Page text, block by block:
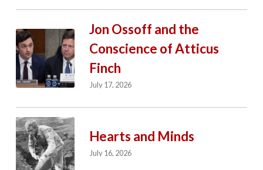
Jon Ossoff and the
Conscience of Atticus
Finch
July 17, 2026
Hearts and Minds
July 16, 2026